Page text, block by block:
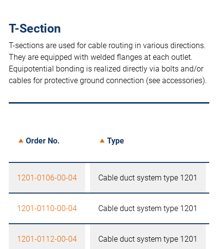
T-Section
T-sections are used for cable routing in various directions.
They are equipped with welded flanges at each outlet.
Equipotential bonding is realized directly via bolts and/or
cables for protective ground connection (see accessories).
Order No. Type
1201-0106-00-04 Cable duct system type 1201
1201-0110-00-04 Cable duct system type 1201
1201-0112-00-04 Cable duct system type 1201